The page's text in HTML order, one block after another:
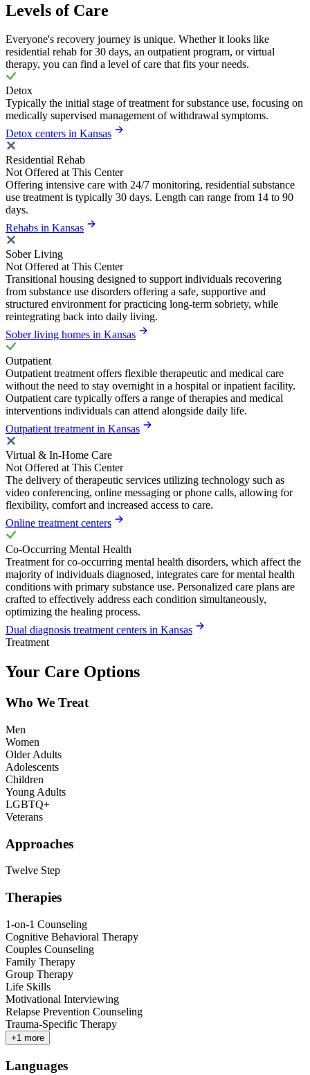
Levels of Care
Everyone's recovery journey is unique. Whether it looks like
residential rehab for 30 days, an outpatient program, or virtual
therapy, you can find a level of care that fits your needs.
Detox
Typically the initial stage of treatment for substance use, focusing on
medically supervised management of withdrawal symptoms.
Detox centers in Kansas
Residential Rehab
Not Offered at This Center
Offering intensive care with 24/7 monitoring, residential substance
use treatment is typically 30 days. Length can range from 14 to 90
days.
Rehabs in Kansas
Sober Living
Not Offered at This Center
Transitional housing designed to support individuals recovering
from substance use disorders offering a safe, supportive and
structured environment for practicing long-term sobriety, while
reintegrating back into daily living.
Sober living homes in Kansas
Outpatient
Outpatient treatment offers flexible therapeutic and medical care
without the need to stay overnight in a hospital or inpatient facility.
Outpatient care typically offers a range of therapies and medical
interventions individuals can attend alongside daily life.
Outpatient treatment in Kansas
Virtual & In-Home Care
Not Offered at This Center
The delivery of therapeutic services utilizing technology such as
video conferencing, online messaging or phone calls, allowing for
flexibility, comfort and increased access to care.
Online treatment centers
Co-Occurring Mental Health
Treatment for co-occurring mental health disorders, which affect the
majority of individuals diagnosed, integrates care for mental health
conditions with primary substance use. Personalized care plans are
crafted to effectively address each condition simultaneously,
optimizing the healing process.
Dual diagnosis treatment centers in Kansas
Treatment
Your Care Options
Who We Treat
Men
Women
Older Adults
Adolescents
Children
Young Adults
LGBTQ+
Veterans
Approaches
Twelve Step
Therapies
1-on-1 Counseling
Cognitive Behavioral Therapy
Couples Counseling
Family Therapy
Group Therapy
Life Skills
Motivational Interviewing
Relapse Prevention Counseling
Trauma-Specific Therapy
+1 more
Languages